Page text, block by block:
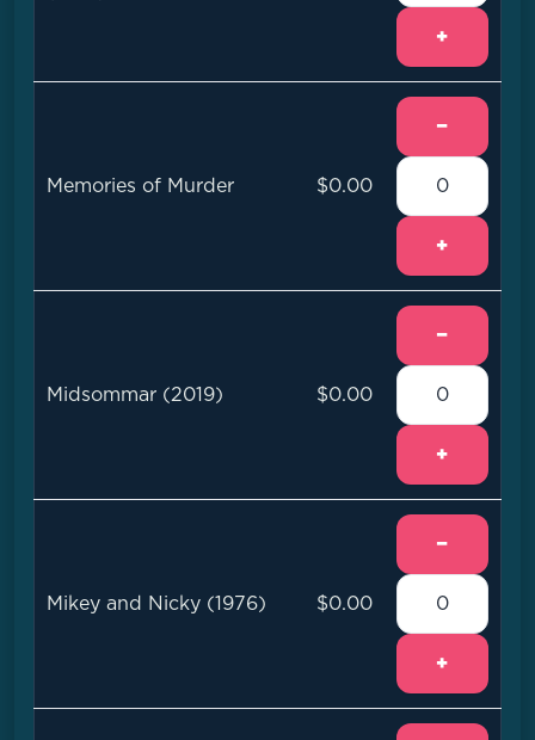
+
Memories of Murder $0.00
−
+
Midsommar (2019) $0.00
−
+
Mikey and Nicky (1976) $0.00
−
+